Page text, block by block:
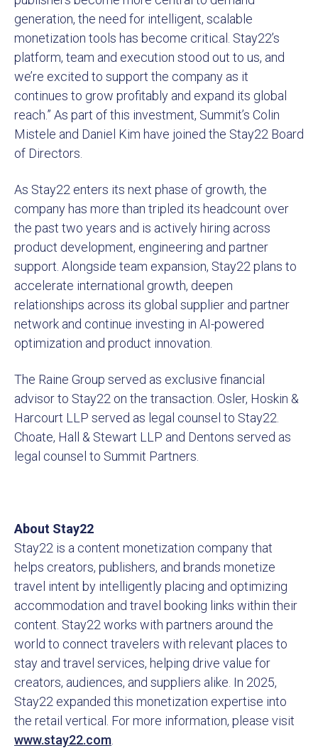
generation, the need for intelligent, scalable
monetization tools has become critical. Stay22’s
platform, team and execution stood out to us, and
we’re excited to support the company as it
continues to grow profitably and expand its global
reach.” As part of this investment, Summit’s Colin
Mistele and Daniel Kim have joined the Stay22 Board
of Directors.
As Stay22 enters its next phase of growth, the
company has more than tripled its headcount over
the past two years and is actively hiring across
product development, engineering and partner
support. Alongside team expansion, Stay22 plans to
accelerate international growth, deepen
relationships across its global supplier and partner
network and continue investing in AI-powered
optimization and product innovation.
The Raine Group served as exclusive financial
advisor to Stay22 on the transaction. Osler, Hoskin &
Harcourt LLP served as legal counsel to Stay22.
Choate, Hall & Stewart LLP and Dentons served as
legal counsel to Summit Partners.
About Stay22
Stay22 is a content monetization company that
helps creators, publishers, and brands monetize
travel intent by intelligently placing and optimizing
accommodation and travel booking links within their
content. Stay22 works with partners around the
world to connect travelers with relevant places to
stay and travel services, helping drive value for
creators, audiences, and suppliers alike. In 2025,
Stay22 expanded this monetization expertise into
the retail vertical. For more information, please visit
www.stay22.com